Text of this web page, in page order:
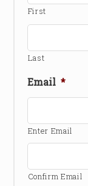
First
Last
Email *
Enter Email
Confirm Email